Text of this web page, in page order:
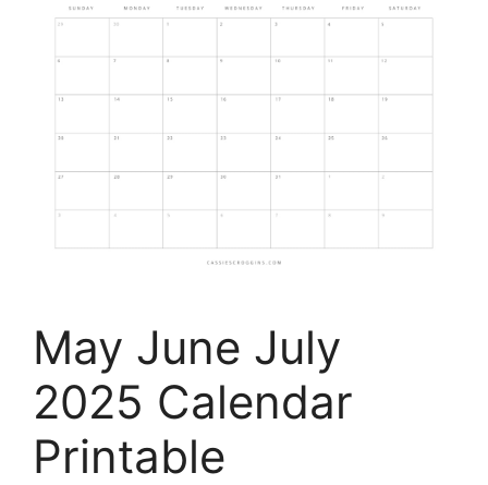
May June July
2025 Calendar
Printable